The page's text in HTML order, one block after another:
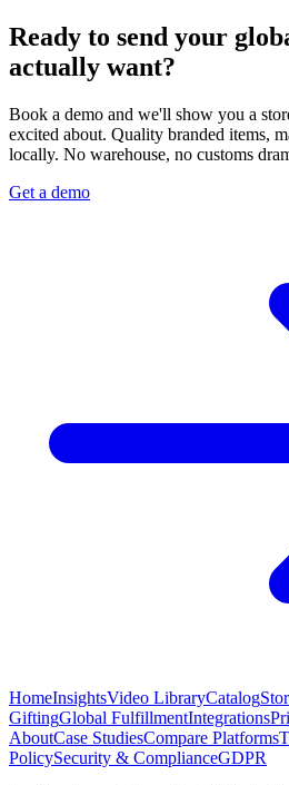
Ready to send your
actually want?
Book a demo and we'll show you a
excited about. Quality branded items,
locally. No warehouse, no customs
Get a demo
HomeInsightsVideo LibraryCatalog
GiftingGlobal FulfillmentIntegrations
AboutCase StudiesCompare Platforms
PolicySecurity & ComplianceGDPR